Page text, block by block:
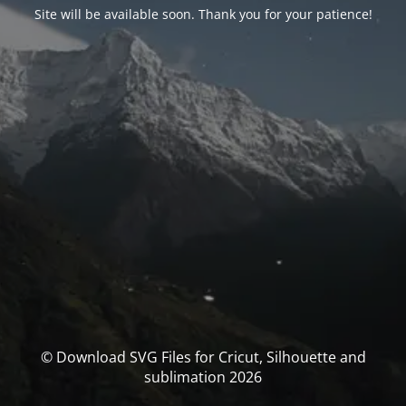
Site will be available soon. Thank you for your patience!
© Download SVG Files for Cricut, Silhouette and
sublimation 2026